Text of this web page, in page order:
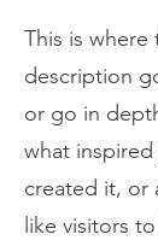
This is
description
or go in
what
created it, or
like visitors